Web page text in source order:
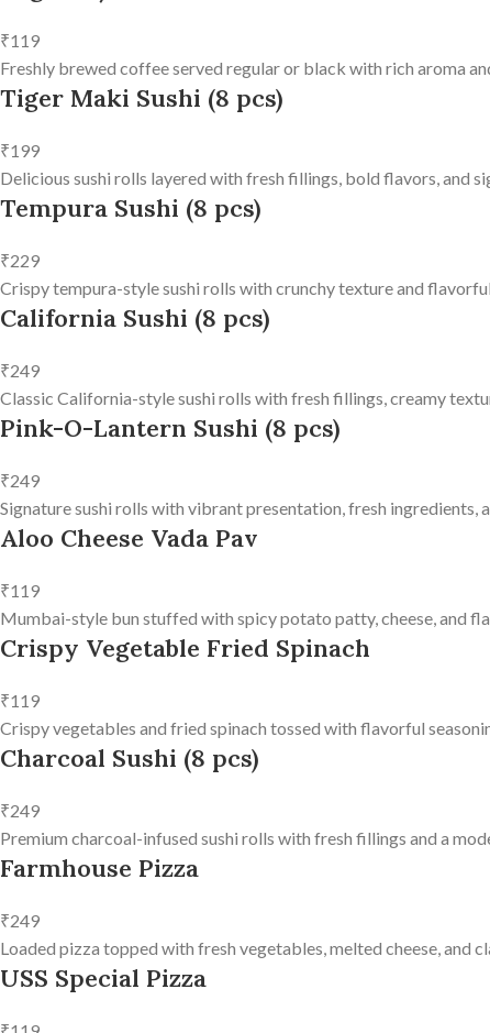
₹119
Freshly brewed coffee served regular or black with rich aroma
Tiger Maki Sushi (8 pcs)
₹199
Delicious sushi rolls layered with fresh fillings, bold flavors, and
Tempura Sushi (8 pcs)
₹229
Crispy tempura-style sushi rolls with crunchy texture and flavorful
California Sushi (8 pcs)
₹249
Classic California-style sushi rolls with fresh fillings, creamy
Pink-O-Lantern Sushi (8 pcs)
₹249
Signature sushi rolls with vibrant presentation, fresh ingredients,
Aloo Cheese Vada Pav
₹119
Mumbai-style bun stuffed with spicy potato patty, cheese, and
Crispy Vegetable Fried Spinach
₹119
Crispy vegetables and fried spinach tossed with flavorful
Charcoal Sushi (8 pcs)
₹249
Premium charcoal-infused sushi rolls with fresh fillings and a
Farmhouse Pizza
₹249
Loaded pizza topped with fresh vegetables, melted cheese, and
USS Special Pizza